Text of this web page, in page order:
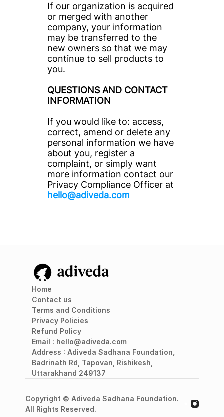
If our organization is acquired
or merged with another
company, your information
may be transferred to the
new owners so that we may
continue to sell products to
you.
QUESTIONS AND CONTACT
INFORMATION
If you would like to: access,
correct, amend or delete any
personal information we have
about you, register a
complaint, or simply want
more information contact our
hello@adiveda.com
Home
Contact us
Terms and Conditions
Privacy Policies
Refund Policy
Email : hello@adiveda.com
Address : Adiveda Sadhana Foundation,
Badrinath Rd, Tapovan, Rishikesh,
Uttarakhand 249137
Copyright © Adiveda Sadhana Foundation.
All Rights Reserved.